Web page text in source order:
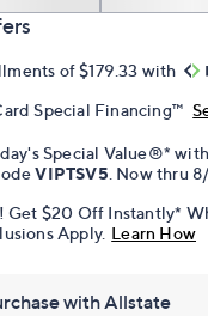
of $179.33 with
Special Financing™
Special Value®*
VIPTSV5 . Now thru
Get $20 Off Instantly*
Apply. Learn How
with Allstate